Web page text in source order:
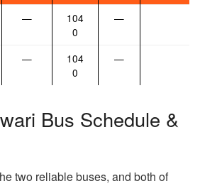
—
104
0
—
—
104
0
—
Bus Schedule &
two reliable buses, and both of